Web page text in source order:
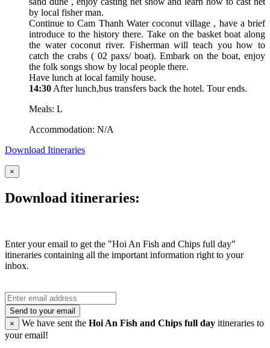
by local fisher man.
Continue to Cam Thanh Water coconut village , have a brief
introduce to the history there. Take on the basket boat along
the water coconut river. Fisherman will teach you how to
catch the crabs ( 02 paxs/ boat). Embark on the boat, enjoy
the folk songs show by local people there.
Have lunch at local family house.
14:30 After lunch,bus transfers back the hotel. Tour ends.
Meals: L
Accommodation: N/A
Download Itineraries
×
Download itineraries:
Enter your email to get the "Hoi An Fish and Chips full day"
itineraries containing all the important information right to your
inbox.
Send to your email
×
We have sent the Hoi An Fish and Chips full day itineraries to
your email!